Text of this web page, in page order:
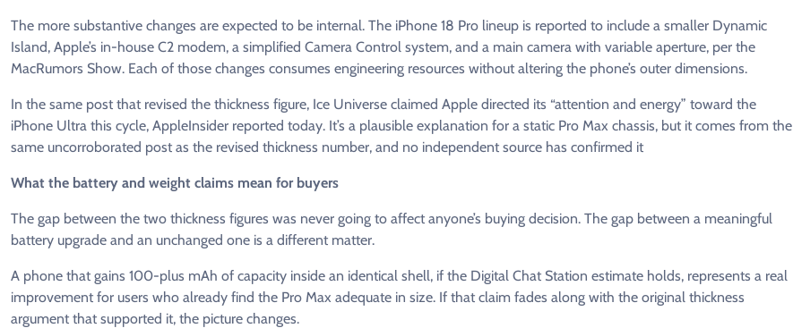
The more substantive changes are expected to be internal. The iPhone 18 Pro lineup is reported to include a smaller Dynamic
Island, Apple’s in-house C2 modem, a simplified Camera Control system, and a main camera with variable aperture, per the
MacRumors Show. Each of those changes consumes engineering resources without altering the phone’s outer dimensions.
In the same post that revised the thickness figure, Ice Universe claimed Apple directed its “attention and energy” toward the
iPhone Ultra this cycle, AppleInsider reported today. It’s a plausible explanation for a static Pro Max chassis, but it comes from the
same uncorroborated post as the revised thickness number, and no independent source has confirmed it
What the battery and weight claims mean for buyers
The gap between the two thickness figures was never going to affect anyone’s buying decision. The gap between a meaningful
battery upgrade and an unchanged one is a different matter.
A phone that gains 100-plus mAh of capacity inside an identical shell, if the Digital Chat Station estimate holds, represents a real
improvement for users who already find the Pro Max adequate in size. If that claim fades along with the original thickness
argument that supported it, the picture changes.